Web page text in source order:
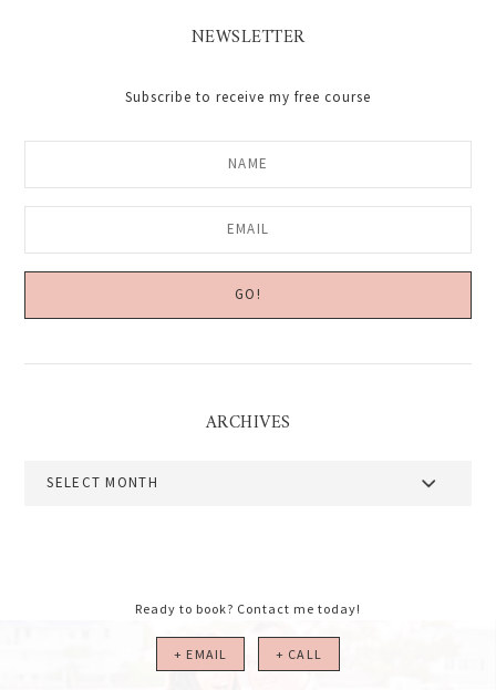
Ready to book? Contact me today!
+ EMAIL + CALL
NEWSLETTER
Subscribe to receive my free course
ARCHIVES